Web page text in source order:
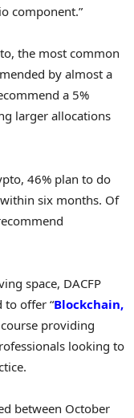
component.”
, the most common
by almost a
a 5%
larger allocations
, 46% plan to do
six months. Of
space, DACFP
to offer “Blockchain,
providing
looking to
between October